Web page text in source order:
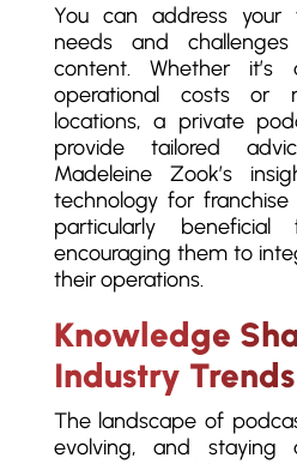
You can address your
needs and
content. Whether
operational costs or
locations, a private
provide tailored
Madeleine Zook’s
technology for
particularly
encouraging them to
their operations.
Knowledge
Industry Trends
The landscape of
evolving, and staying